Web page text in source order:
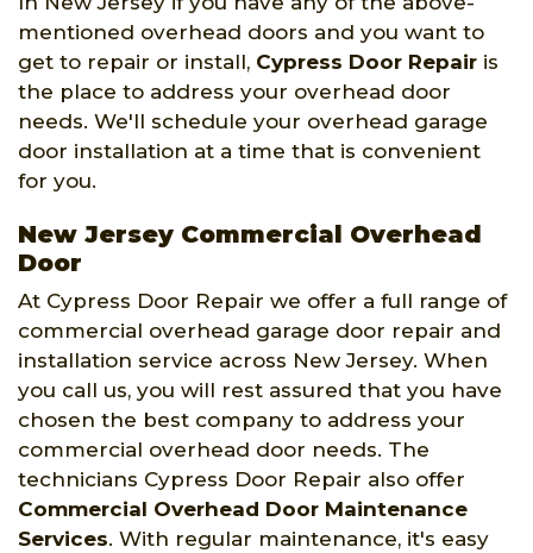
mentioned overhead doors and you want to
get to repair or install, Cypress Door Repair is
the place to address your overhead door
needs. We'll schedule your overhead garage
door installation at a time that is convenient
for you.
New Jersey Commercial Overhead
Door
At Cypress Door Repair we offer a full range of
commercial overhead garage door repair and
installation service across New Jersey. When
you call us, you will rest assured that you have
chosen the best company to address your
commercial overhead door needs. The
technicians Cypress Door Repair also offer
Commercial Overhead Door Maintenance
Services. With regular maintenance, it's easy